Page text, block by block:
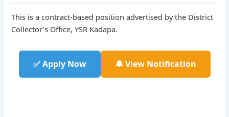
This is a contract-based position advertised by the District
Collector’s Office, YSR Kadapa.
✅ Apply Now 🔔 View Notification